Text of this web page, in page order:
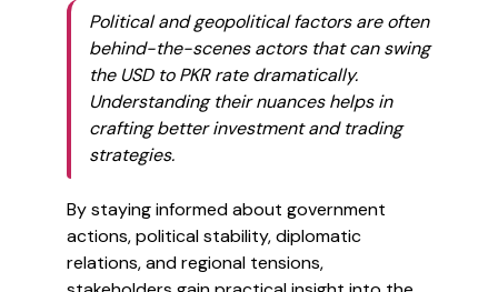
Political and geopolitical factors are often
behind-the-scenes actors that can swing
the USD to PKR rate dramatically.
Understanding their nuances helps in
crafting better investment and trading
strategies.
By staying informed about government
actions, political stability, diplomatic
relations, and regional tensions,